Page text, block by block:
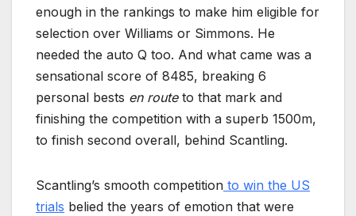
enough in the rankings to make him eligible for
selection over Williams or Simmons. He
needed the auto Q too. And what came was a
sensational score of 8485, breaking 6
personal bests en routeto that mark and
finishing the competition with a superb 1500m,
to finish second overall, behind Scantling.
Scantling’s smooth competition to win the US
trials belied the years of emotion that were